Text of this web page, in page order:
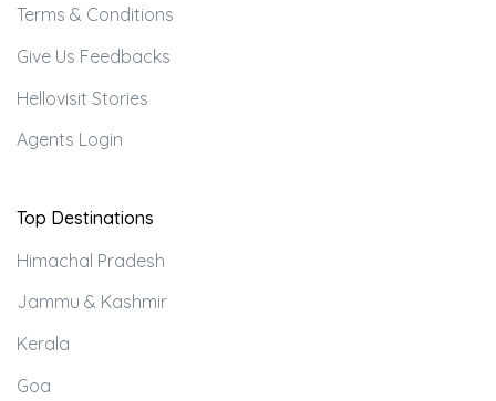
Terms & Conditions
Give Us Feedbacks
Hellovisit Stories
Agents Login
Top Destinations
Himachal Pradesh
Jammu & Kashmir
Kerala
Goa